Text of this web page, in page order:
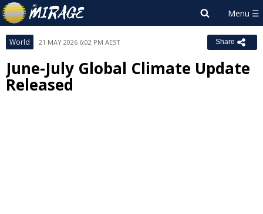
World 21 MAY 2026 6:02 PM AEST Share
June-July Global Climate Update
Released